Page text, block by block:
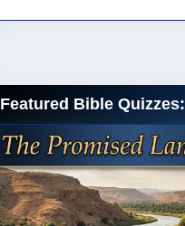
Featured Bible Quizzes: